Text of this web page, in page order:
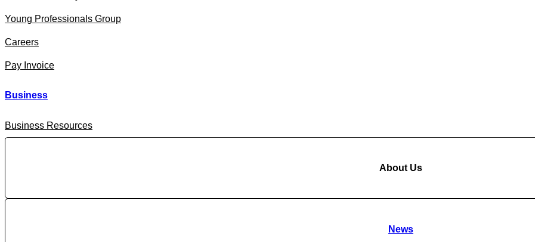
Young Professionals Group
Careers
Pay Invoice
Business
Business Resources
About Us
News